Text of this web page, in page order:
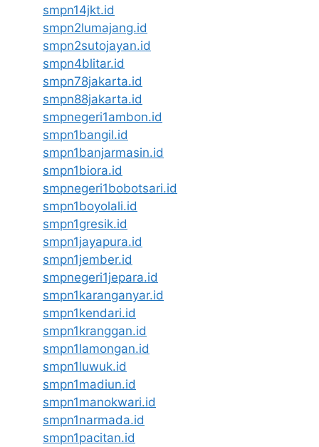
smpn14jkt.id
smpn2lumajang.id
smpn2sutojayan.id
smpn4blitar.id
smpn78jakarta.id
smpn88jakarta.id
smpnegeri1ambon.id
smpn1bangil.id
smpn1banjarmasin.id
smpn1biora.id
smpnegeri1bobotsari.id
smpn1boyolali.id
smpn1gresik.id
smpn1jayapura.id
smpn1jember.id
smpnegeri1jepara.id
smpn1karanganyar.id
smpn1kendari.id
smpn1kranggan.id
smpn1lamongan.id
smpn1luwuk.id
smpn1madiun.id
smpn1manokwari.id
smpn1narmada.id
smpn1pacitan.id